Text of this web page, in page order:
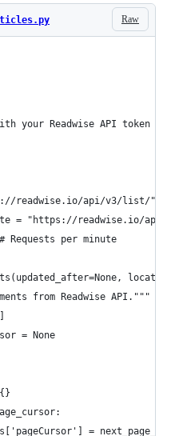
Raw
your Readwise API token
readwise.io/api/v3/list/"
= "https://readwise.io/api/
per minute
from Readwise API."""
= None
=